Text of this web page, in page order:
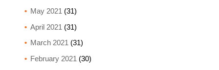
May 2021 (31)
April 2021 (31)
March 2021 (31)
February 2021 (30)